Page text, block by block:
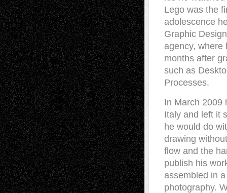
Lego was the
adolescence
Graphic
agency, where
months after
such as
Processes.
In March 2009
Italy and left it
he would do
drawing
flow and the
publish his
assembled in
photography.